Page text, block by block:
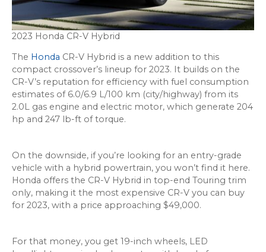
2023 Honda CR-V Hybrid
The Honda CR-V Hybrid is a new addition to this
compact crossover’s lineup for 2023. It builds on the
CR-V’s reputation for efficiency with fuel consumption
estimates of 6.0/6.9 L/100 km (city/highway) from its
2.0L gas engine and electric motor, which generate 204
hp and 247 lb-ft of torque.
On the downside, if you’re looking for an entry-grade
vehicle with a hybrid powertrain, you won’t find it here.
Honda offers the CR-V Hybrid in top-end Touring trim
only, making it the most expensive CR-V you can buy
for 2023, with a price approaching $49,000.
For that money, you get 19-inch wheels, LED